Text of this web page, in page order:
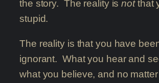
the story. The reality isnotthat
stupid.
The reality is that you have
ignorant. What you hear and
what you believe, and no